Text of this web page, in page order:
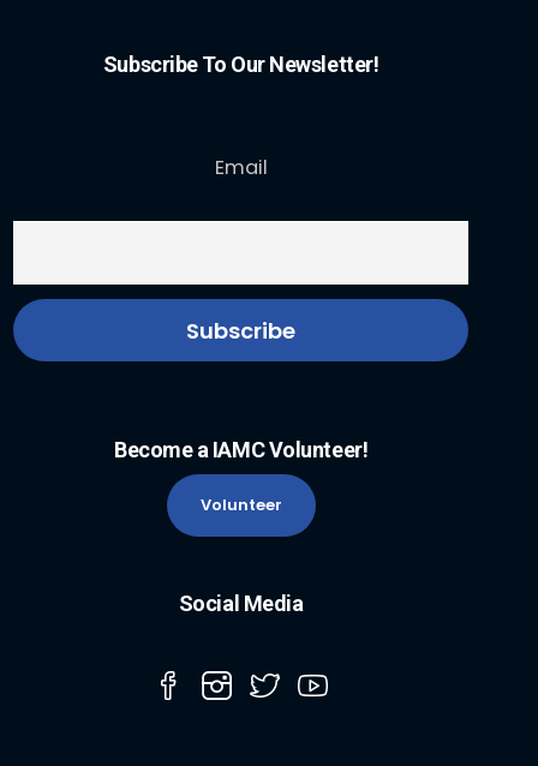
Subscribe To Our Newsletter!
Email
Become a IAMC Volunteer!
Volunteer
Social Media